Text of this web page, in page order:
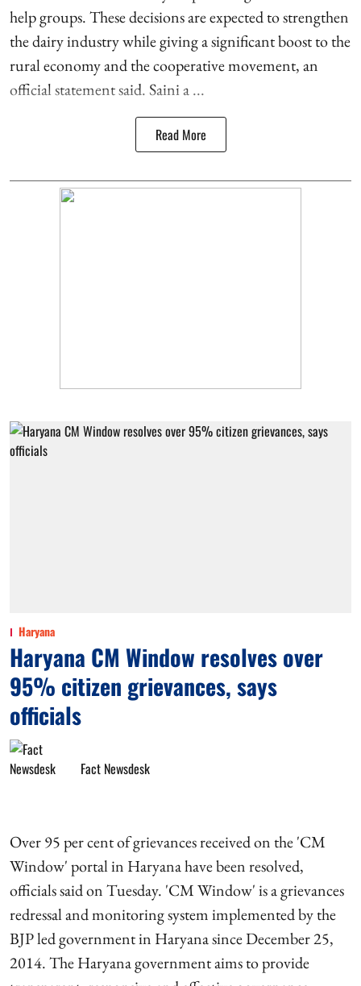
help groups. These decisions are expected to strengthen
the dairy industry while giving a significant boost to the
rural economy and the cooperative movement, an
official statement said. Saini a ...
Read More
Haryana
Haryana CM Window resolves over
95% citizen grievances, says
officials
Fact Newsdesk
Over 95 per cent of grievances received on the 'CM
Window' portal in Haryana have been resolved,
officials said on Tuesday. 'CM Window' is a grievances
redressal and monitoring system implemented by the
BJP led government in Haryana since December 25,
2014. The Haryana government aims to provide